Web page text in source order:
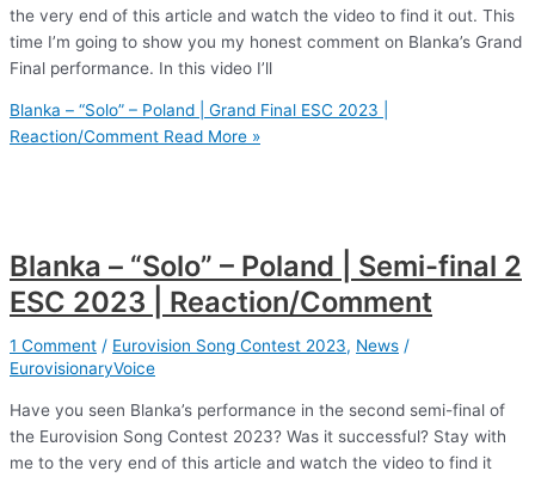
the very end of this article and watch the video to find it out. This
time I’m going to show you my honest comment on Blanka’s Grand
Final performance. In this video I’ll
Blanka – “Solo” – Poland | Grand Final ESC 2023 |
Reaction/Comment Read More »
Blanka – “Solo” – Poland | Semi-final 2
ESC 2023 | Reaction/Comment
1 Comment / Eurovision Song Contest 2023, News /
EurovisionaryVoice
Have you seen Blanka’s performance in the second semi-final of
the Eurovision Song Contest 2023? Was it successful? Stay with
me to the very end of this article and watch the video to find it